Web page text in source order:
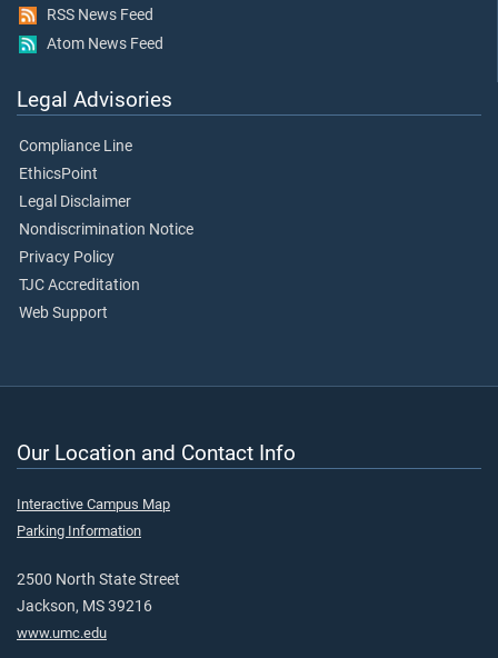
RSS News Feed
Atom News Feed
Legal Advisories
Compliance Line
EthicsPoint
Legal Disclaimer
Nondiscrimination Notice
Privacy Policy
TJC Accreditation
Web Support
Our Location and Contact Info
Interactive Campus Map
Parking Information
2500 North State Street
Jackson, MS 39216
www.umc.edu